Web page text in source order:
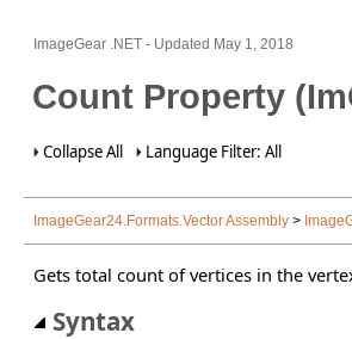
ImageGear .NET - Updated May 1, 2018
Count Property
Collapse All Language Filter: All
ImageGear24.Formats.Vector Assembly >
Gets total count of vertices in the
Syntax